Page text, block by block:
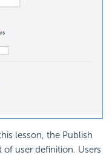
lesson, the Publish
user definition. Users